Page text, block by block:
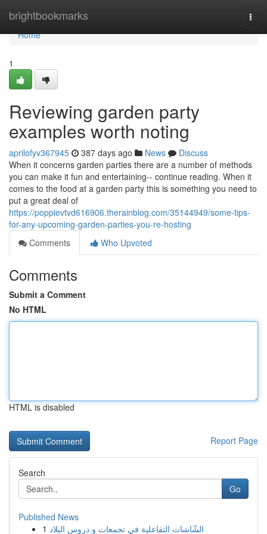
brightbookmarks
Home
Home
1
Reviewing garden party
examples worth noting
aprilofyv367945 387 days ago News
Discuss
When it concerns garden parties there are a number of methods
you can make it fun and entertaining-- continue reading. When it
comes to the food at a garden party this is something you need to
put a great deal of
https://poppievtvd616906.therainblog.com/35144949/some-tips-
for-any-upcoming-garden-parties-you-re-hosting
Comments
Who Upvoted
Comments
Submit a Comment
No HTML
HTML is disabled
Report Page
Search
Go
Published News
1 الشّاشات التفاعلية في تجمعات و دروس البلاد